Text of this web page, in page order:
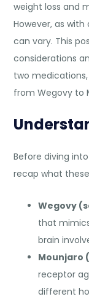
weight loss and
However, as
can vary. This
considerations
two
from Wegovy to
Before diving
recap what
Wegovy
that
brain
Mounjaro
receptor
different